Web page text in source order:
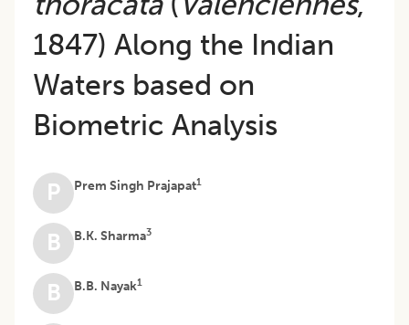
1847) Along the Indian
Waters based on
Biometric Analysis
P Prem Singh Prajapat1
B B.K. Sharma3
B B.B. Nayak1